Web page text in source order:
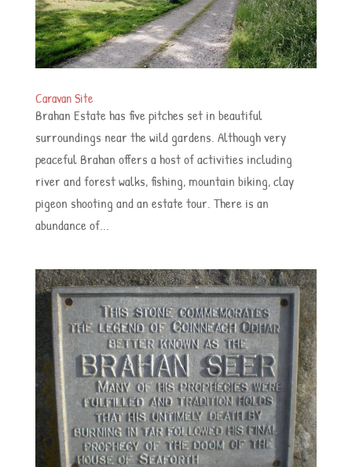
Caravan Site
Brahan Estate has five pitches set in beautiful
surroundings near the wild gardens. Although very
peaceful Brahan offers a host of activities including
river and forest walks, fishing, mountain biking, clay
pigeon shooting and an estate tour. There is an
abundance of...